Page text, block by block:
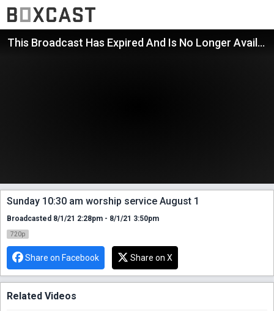
This Broadcast Has Expired And Is No Longer Available
Sunday 10:30 am worship service August 1
Broadcasted 8/1/21 2:28pm - 8/1/21 3:50pm
720p
Share on Facebook Share on X
Related Videos